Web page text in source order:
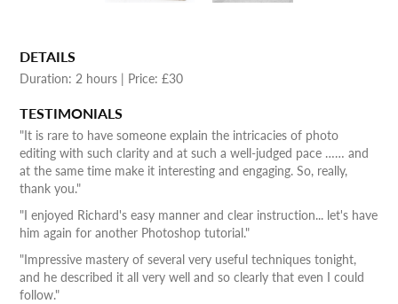
DETAILS
Duration: 2 hours | Price: £30
TESTIMONIALS
"It is rare to have someone explain the intricacies of photo
editing with such clarity and at such a well-judged pace …… and
at the same time make it interesting and engaging. So, really,
thank you."
"I enjoyed Richard's easy manner and clear instruction... let's have
him again for another Photoshop tutorial."
"Impressive mastery of several very useful techniques tonight,
and he described it all very well and so clearly that even I could
follow."